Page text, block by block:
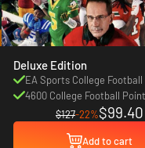
Deluxe Edition
EA Sports College Football
4600 College Football
$127-22%$99.40
Add to cart